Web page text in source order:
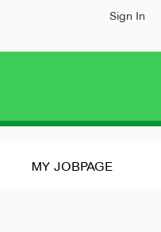
Sign In
MY JOBPAGE